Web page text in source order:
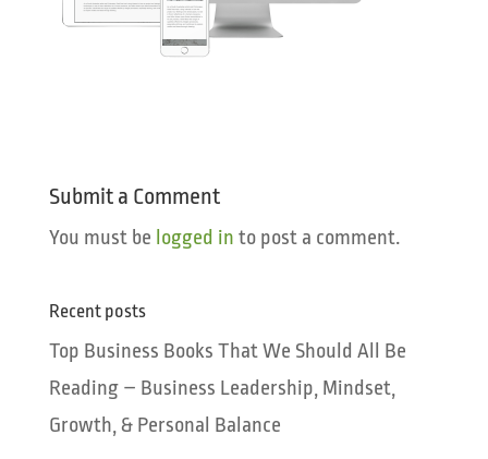
Submit a Comment
You must be logged in to post a comment.
Recent posts
Top Business Books That We Should All Be
Reading – Business Leadership, Mindset,
Growth, & Personal Balance